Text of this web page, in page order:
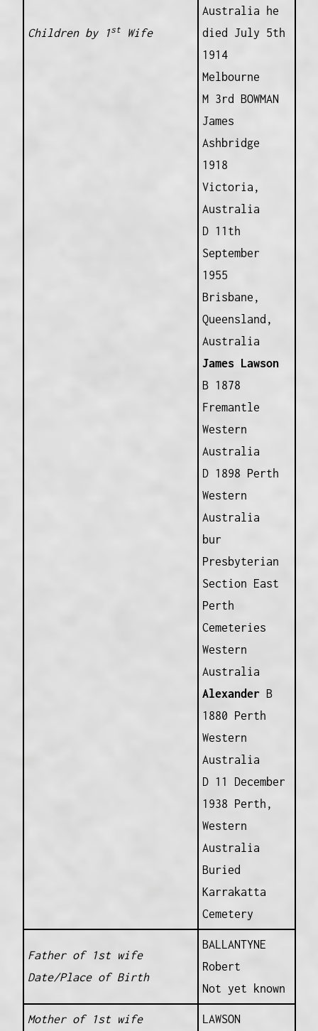
Children by 1stWife
Australia he
died July 5th
1914
Melbourne
M 3rd BOWMAN
James
Ashbridge
1918
Victoria,
Australia
D 11th
September
1955
Brisbane,
Queensland,
Australia
James Lawson
B 1878
Fremantle
Western
Australia
D 1898 Perth
Western
Australia
bur
Presbyterian
Section East
Perth
Cemeteries
Western
Australia
Alexander
B
1880 Perth
Western
Australia
D 11 December
1938 Perth,
Western
Australia
Buried
Karrakatta
Cemetery
Father of 1st wife
Date/Place of Birth
BALLANTYNE
Robert
Not yet known
Mother of 1st wife
LAWSON